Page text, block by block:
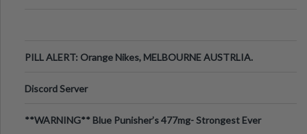
PILL ALERT: Orange Nikes, MELBOURNE AUSTRLIA.
Discord Server
**WARNING** Blue Punisher’s 477mg- Strongest Ever